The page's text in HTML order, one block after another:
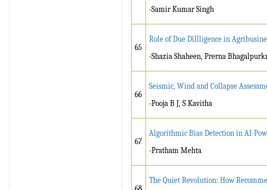
-Samir Kumar Singh
65
Role of Due Dillligence in
-Shazia Shaheen, Prerna
66
Seismic, Wind and Collapse
-Pooja B J, S Kavitha
67
Algorithmic Bias Detection in AI-
-Pratham Mehta
The Quiet Revolution: How